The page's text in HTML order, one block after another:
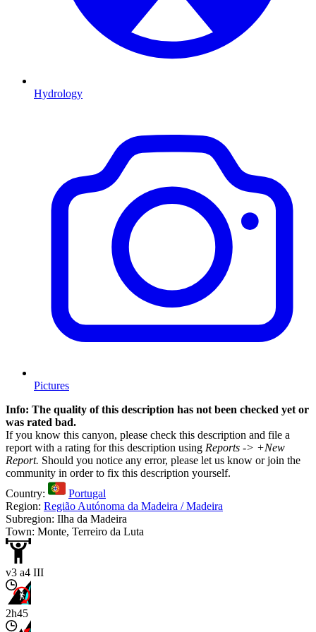
Hydrology
Pictures
Info: The quality of this description has not been checked yet or
was rated bad.
If you know this canyon, please check this description and file a
report with a rating for this description using Reports -> +New
Report. Should you notice any error, please let us know or join the
community in order to fix this description yourself.
Country:
Portugal
Region: Região Autónoma da Madeira / Madeira
Subregion: Ilha da Madeira
Town: Monte, Terreiro da Luta
v3 a4 III
2h45